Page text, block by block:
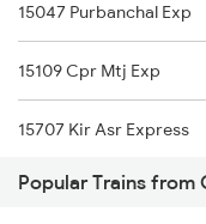
Gorakhpur to Mughal
Gorakhpur to Deoria
15047 Purbanchal Exp
15109 Cpr Mtj Exp
15707 Kir Asr Express
15097 Amarnath Exp
Popular Trains from